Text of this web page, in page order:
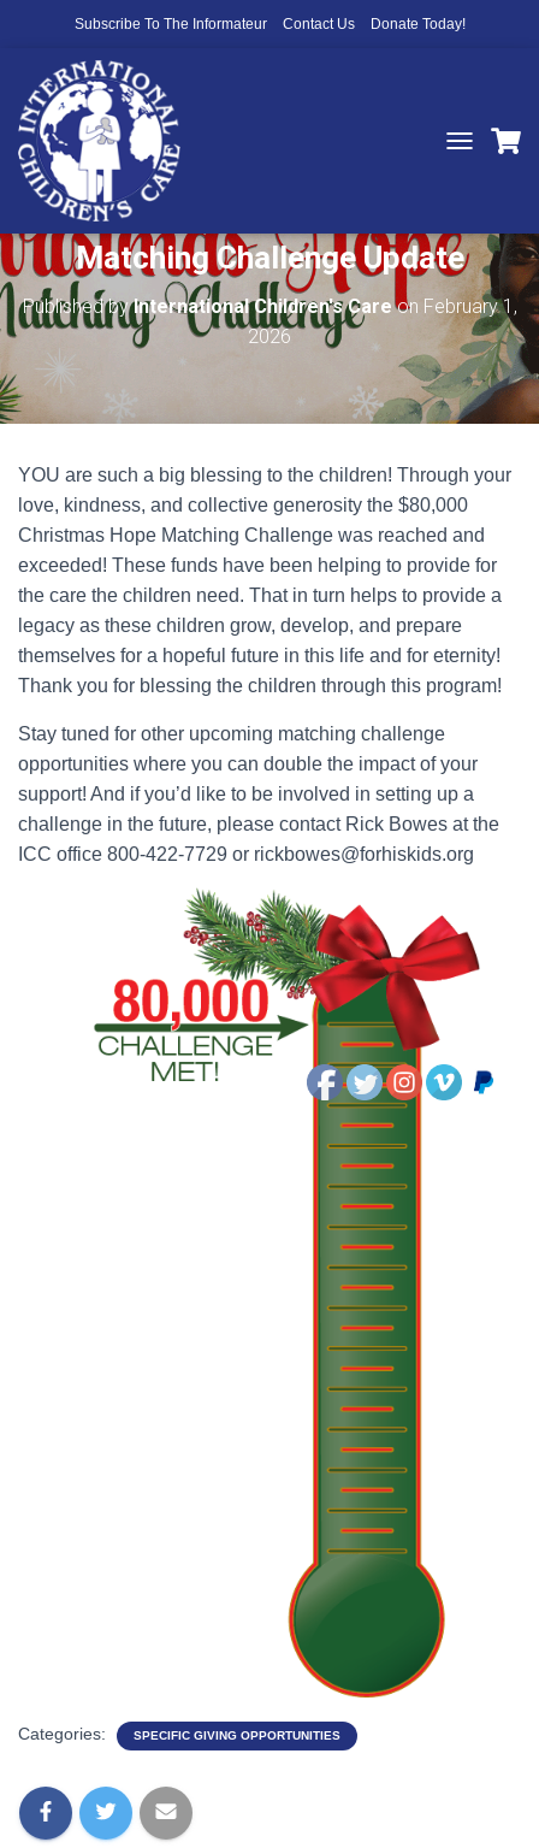
Subscribe To The Informateur Contact Us Donate Today!
L
E
N
A
V
I
G
A
O
N
You Did It! Christmas Hope
Matching Challenge Update
Published byInternational Children's Careon February 1,
2026
YOU are such a big blessing to the children! Through your
love, kindness, and collective generosity the $80,000
Christmas Hope Matching Challenge was reached and
exceeded! These funds have been helping to provide for
the care the children need. That in turn helps to provide a
legacy as these children grow, develop, and prepare
themselves for a hopeful future in this life and for eternity!
Thank you for blessing the children through this program!
Stay tuned for other upcoming matching challenge
opportunities where you can double the impact of your
support! And if you’d like to be involved in setting up a
challenge in the future, please contact Rick Bowes at the
ICC office 800-422-7729 or rickbowes@forhiskids.org
Categories: SPECIFIC GIVING OPPORTUNITIES